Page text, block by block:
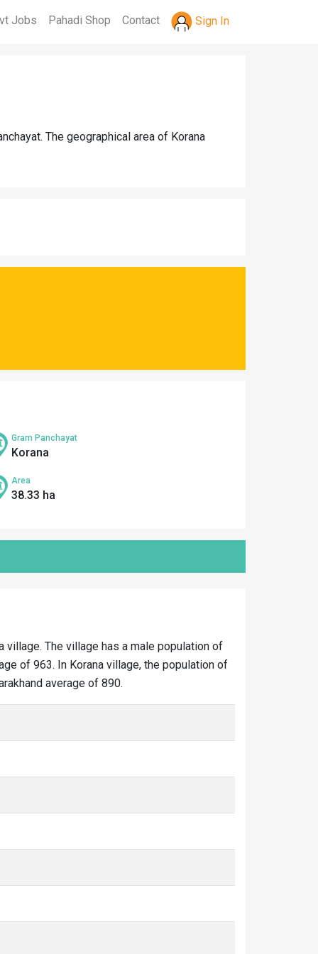
Jobs Pahadi Shop Contact Sign In
The geographical area of Korana
Gram Panchayat
Korana
Area
38.33 ha
village. The village has a male population of
of 963. In Korana village, the population of
average of 890.